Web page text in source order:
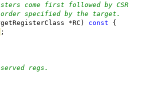
come first followed by CSR
specified by the target.
*RC) const {
;
regs.